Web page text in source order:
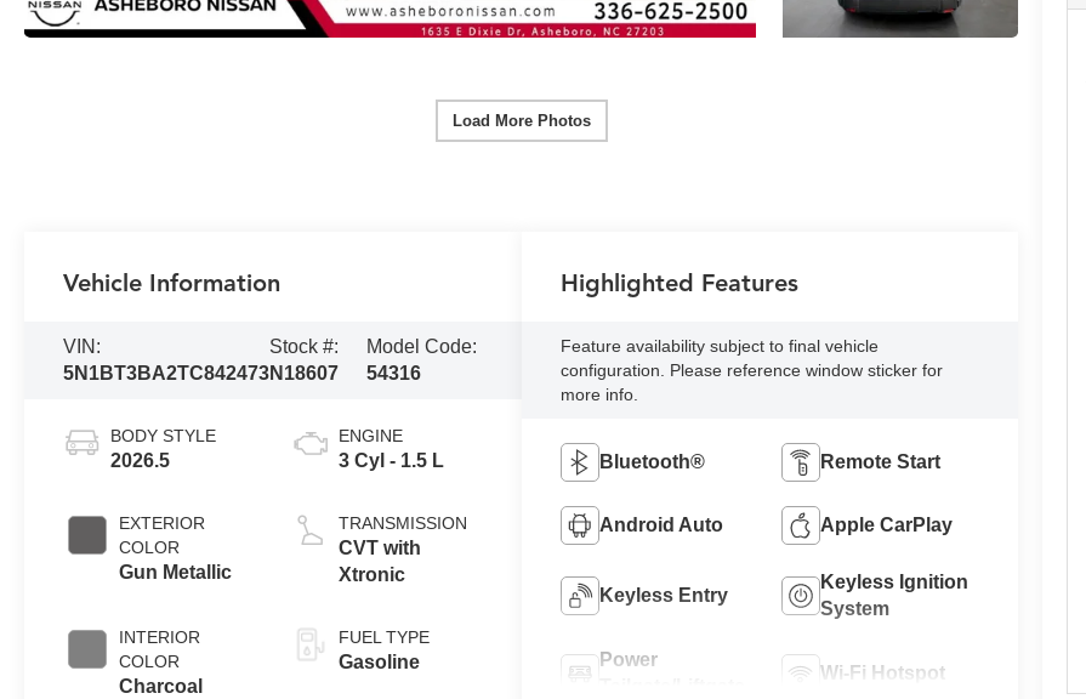
Load More Photos
Vehicle Information
VIN:
5N1BT3BA2TC842473
Stock #:
N18607
Model Code:
54316
BODY STYLE
2026.5
EXTERIOR
COLOR
Gun Metallic
INTERIOR
COLOR
Charcoal
ENGINE
3 Cyl - 1.5 L
TRANSMISSION
CVT with
Xtronic
FUEL TYPE
Gasoline
Highlighted Features
Feature availability subject to final vehicle
configuration. Please reference window sticker for
more info.
Bluetooth® Remote Start
Android Auto Apple CarPlay
Keyless Entry
Keyless Ignition
System
Power
Wi-Fi Hotspot